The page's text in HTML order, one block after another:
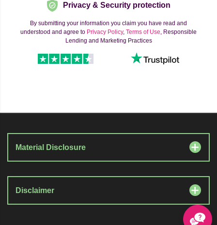
Privacy & Security protection
By submitting your information you claim you have read and
understood and agree to Privacy Policy, Terms of Use, Responsible
Lending and Marketing Practices
Material Disclosure
Disclaimer